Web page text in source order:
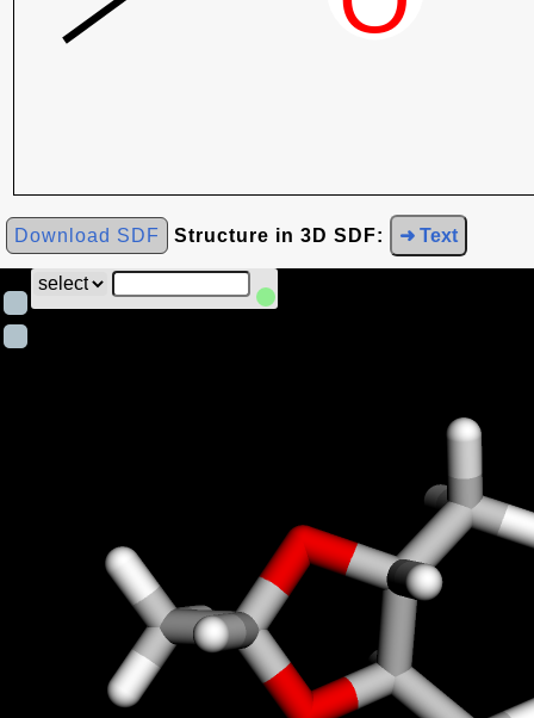
Download SDF Structure in 3D SDF: ➜ Text